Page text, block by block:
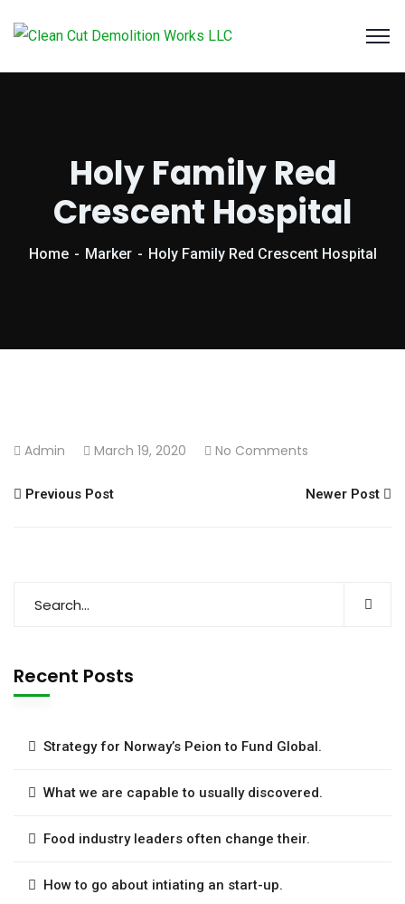
Holy Family Red
Crescent Hospital
Home Marker Holy Family Red Crescent Hospital
Admin March 19, 2020 No Comments
Previous Post Newer Post
Recent Posts
Strategy for Norway’s Peion to Fund Global.
What we are capable to usually discovered.
Food industry leaders often change their.
How to go about intiating an start-up.